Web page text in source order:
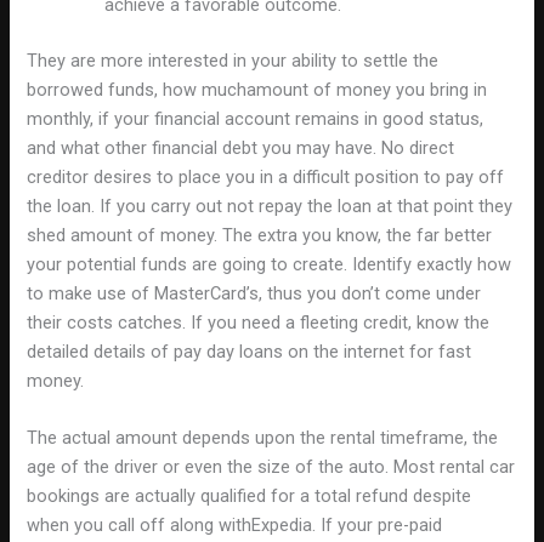
achieve a favorable outcome.
They are more interested in your ability to settle the
borrowed funds, how muchamount of money you bring in
monthly, if your financial account remains in good status,
and what other financial debt you may have. No direct
creditor desires to place you in a difficult position to pay off
the loan. If you carry out not repay the loan at that point they
shed amount of money. The extra you know, the far better
your potential funds are going to create. Identify exactly how
to make use of MasterCard’s, thus you don’t come under
their costs catches. If you need a fleeting credit, know the
detailed details of pay day loans on the internet for fast
money.
The actual amount depends upon the rental timeframe, the
age of the driver or even the size of the auto. Most rental car
bookings are actually qualified for a total refund despite
when you call off along withExpedia. If your pre-paid